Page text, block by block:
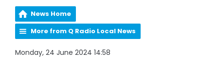
News Home
More from Q Radio Local News
Monday, 24 June 2024 14:58